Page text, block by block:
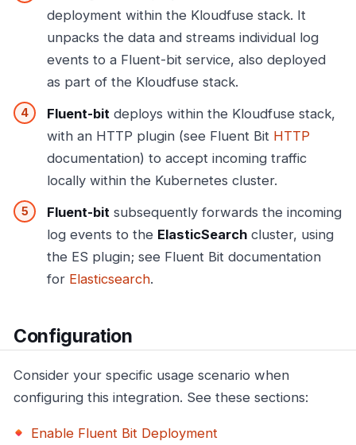
deployment within the Kloudfuse stack. It
unpacks the data and streams individual log
events to a Fluent-bit service, also deployed
as part of the Kloudfuse stack.
Fluent-bit deploys within the Kloudfuse stack,
with an HTTP plugin (see Fluent Bit HTTP
documentation) to accept incoming traffic
locally within the Kubernetes cluster.
Fluent-bit subsequently forwards the incoming
log events to the ElasticSearch cluster, using
the ES plugin; see Fluent Bit documentation
for Elasticsearch.
Configuration
Consider your specific usage scenario when
configuring this integration. See these sections:
Enable Fluent Bit Deployment